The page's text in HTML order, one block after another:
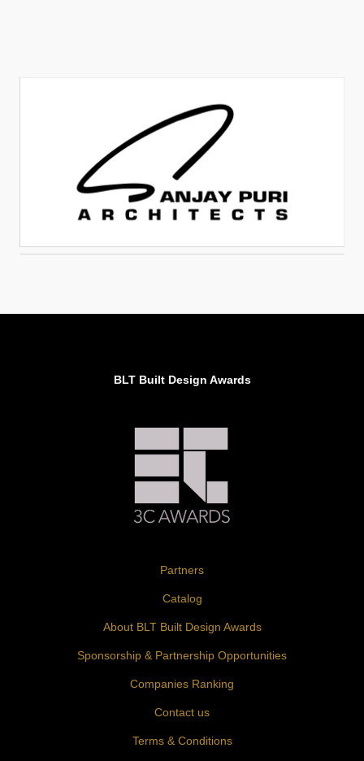
BLT Built Design Awards
Partners
Catalog
About BLT Built Design Awards
Sponsorship & Partnership Opportunities
Companies Ranking
Contact us
Terms & Conditions